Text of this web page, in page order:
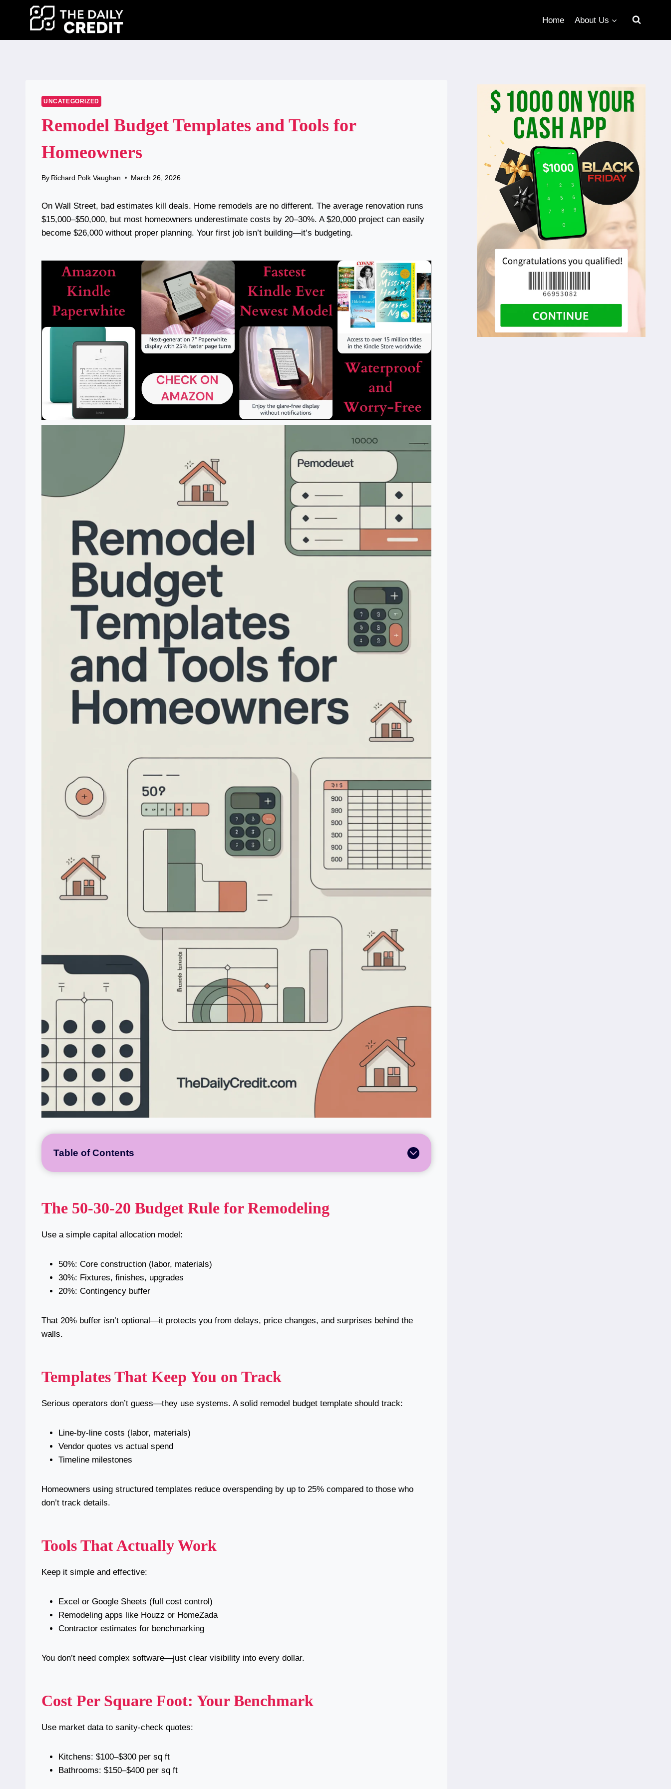
Home About Us
UNCATEGORIZED
Remodel Budget Templates and Tools for
Homeowners
By Richard Polk Vaughan March 26, 2026
On Wall Street, bad estimates kill deals. Home remodels are no different. The average renovation runs
$15,000–$50,000, but most homeowners underestimate costs by 20–30%. A $20,000 project can easily
become $26,000 without proper planning. Your first job isn’t building—it’s budgeting.
Table of Contents
The 50-30-20 Budget Rule for Remodeling
Use a simple capital allocation model:
50%: Core construction (labor, materials)
30%: Fixtures, finishes, upgrades
20%: Contingency buffer
That 20% buffer isn’t optional—it protects you from delays, price changes, and surprises behind the
walls.
Templates That Keep You on Track
Serious operators don’t guess—they use systems. A solid remodel budget template should track:
Line-by-line costs (labor, materials)
Vendor quotes vs actual spend
Timeline milestones
Homeowners using structured templates reduce overspending by up to 25% compared to those who
don’t track details.
Tools That Actually Work
Keep it simple and effective:
Excel or Google Sheets (full cost control)
Remodeling apps like Houzz or HomeZada
Contractor estimates for benchmarking
You don’t need complex software—just clear visibility into every dollar.
Cost Per Square Foot: Your Benchmark
Use market data to sanity-check quotes:
Kitchens: $100–$300 per sq ft
Bathrooms: $150–$400 per sq ft